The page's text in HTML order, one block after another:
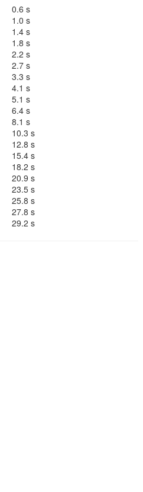
0.6 s
1.0 s
1.4 s
1.8 s
2.2 s
2.7 s
3.3 s
4.1 s
5.1 s
6.4 s
8.1 s
10.3 s
12.8 s
15.4 s
18.2 s
20.9 s
23.5 s
25.8 s
27.8 s
29.2 s